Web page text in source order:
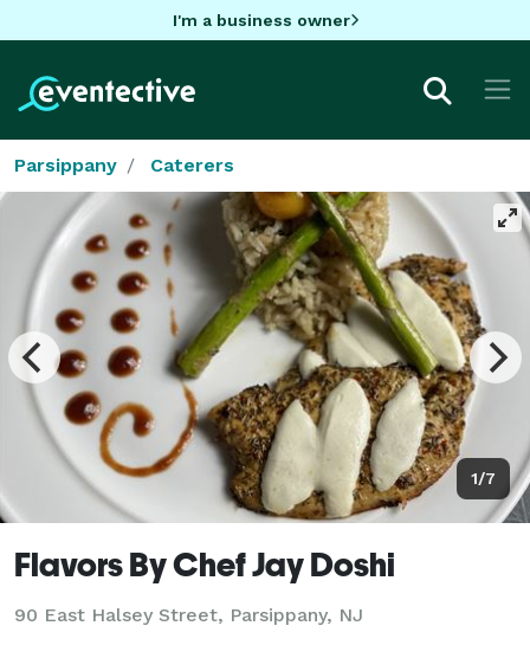
I'm a business owner
Parsippany Caterers
1/7
Flavors By Chef Jay Doshi
90 East Halsey Street, Parsippany, NJ